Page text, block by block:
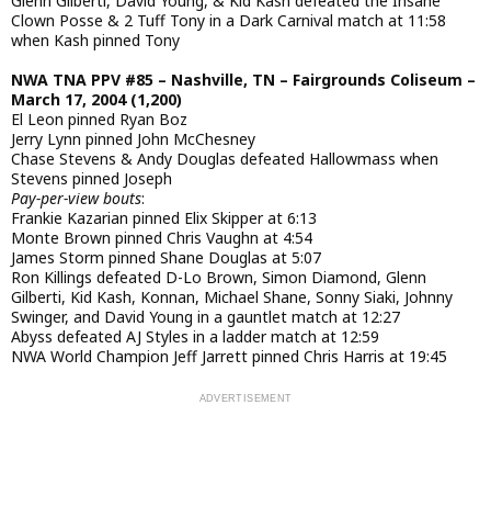
Clown Posse & 2 Tuff Tony in a Dark Carnival match at 11:58
when Kash pinned Tony
NWA TNA PPV #85 – Nashville, TN – Fairgrounds Coliseum –
March 17, 2004 (1,200)
El Leon pinned Ryan Boz
Jerry Lynn pinned John McChesney
Chase Stevens & Andy Douglas defeated Hallowmass when
Stevens pinned Joseph
Pay-per-view bouts:
Frankie Kazarian pinned Elix Skipper at 6:13
Monte Brown pinned Chris Vaughn at 4:54
James Storm pinned Shane Douglas at 5:07
Ron Killings defeated D-Lo Brown, Simon Diamond, Glenn
Gilberti, Kid Kash, Konnan, Michael Shane, Sonny Siaki, Johnny
Swinger, and David Young in a gauntlet match at 12:27
Abyss defeated AJ Styles in a ladder match at 12:59
NWA World Champion Jeff Jarrett pinned Chris Harris at 19:45